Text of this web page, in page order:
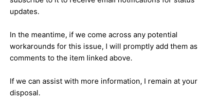
updates.
In the meantime, if we come across any potential
workarounds for this issue, I will promptly add them as
comments to the item linked above.
If we can assist with more information, I remain at your
disposal.